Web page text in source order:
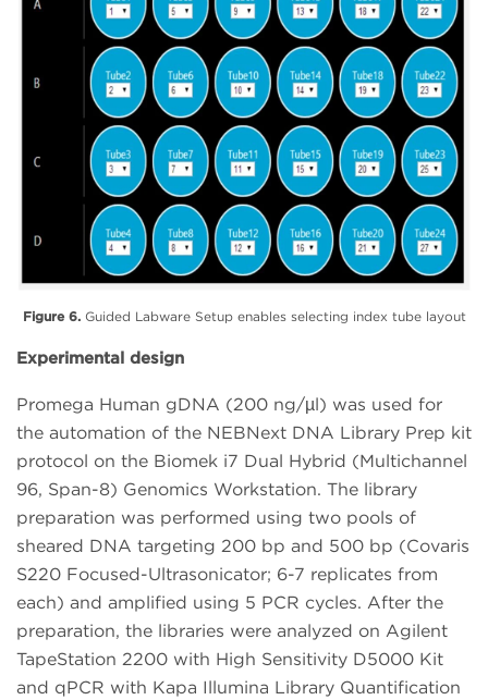
Figure 6.Guided Labware Setup enables selecting index tube layout
Experimental design
Promega Human gDNA (200 ng/µl) was used for
the automation of the NEBNext DNA Library Prep kit
protocol on the Biomek i7 Dual Hybrid (Multichannel
96, Span-8) Genomics Workstation. The library
preparation was performed using two pools of
sheared DNA targeting 200 bp and 500 bp (Covaris
S220 Focused-Ultrasonicator; 6-7 replicates from
each) and amplified using 5 PCR cycles. After the
preparation, the libraries were analyzed on Agilent
TapeStation 2200 with High Sensitivity D5000 Kit
and qPCR with Kapa Illumina Library Quantification